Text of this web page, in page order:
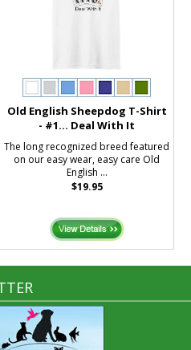
Old English Sheepdog T-Shirt
- #1... Deal With It
The long recognized breed featured
on our easy wear, easy care Old
English ...
$19.95